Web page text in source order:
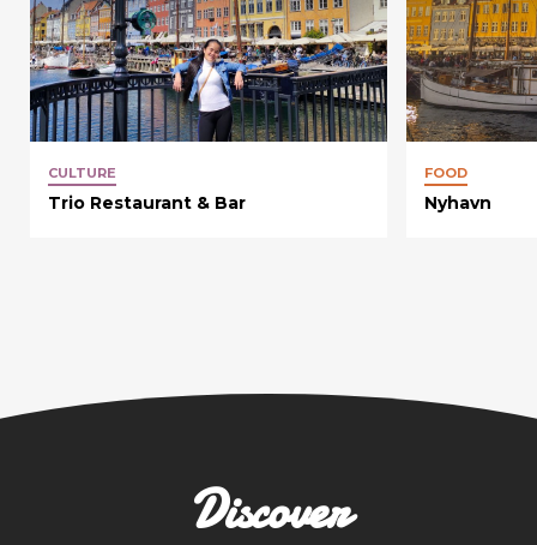
CULTURE
Trio Restaurant & Bar
FOOD
Nyhavn
Discover